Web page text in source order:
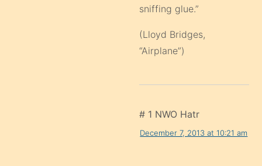
sniffing glue.”
(Lloyd Bridges,
“Airplane”)
# 1 NWO Hatr
December 7, 2013 at 10:21 am